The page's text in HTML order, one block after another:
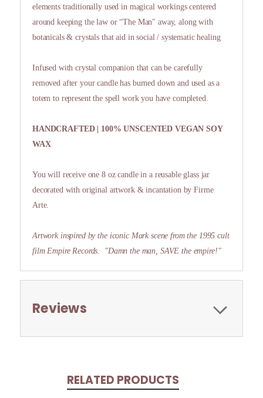
elements traditionally used in magical workings centered
around keeping the law or “The Man" away, along with
botanicals & crystals that aid in social / systematic healing
Infused with crystal companion that can be carefully
removed after your candle has burned down and used as a
totem to represent the spell work you have completed.
HANDCRAFTED | 100% UNSCENTED VEGAN SOY
WAX
You will receive one 8 oz candle in a reusable glass jar
decorated with original artwork & incantation by Firme
Arte.
Artwork inspired by the iconic Mark scene from the 1995 cult
film Empire Records.
"Damn the man, SAVE the empire!"
Reviews
RELATED PRODUCTS